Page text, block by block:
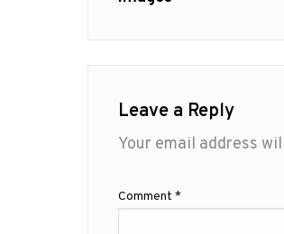
Leave a Reply
Your email address
Comment *